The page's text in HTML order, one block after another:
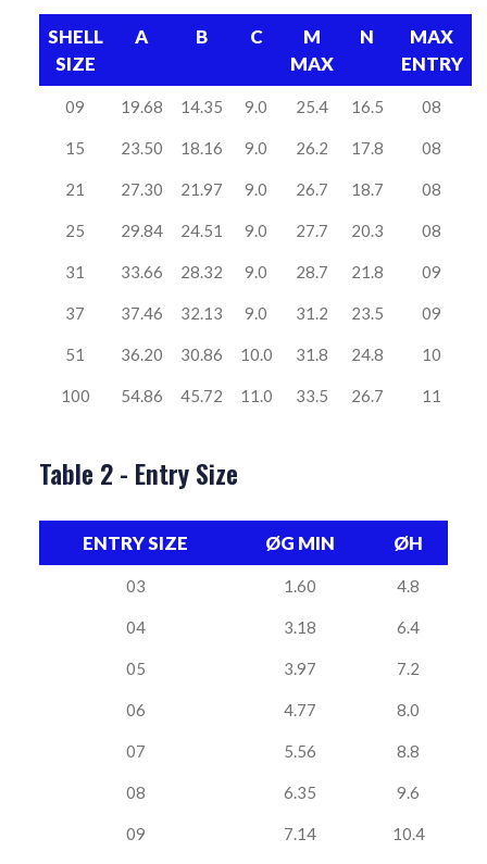
SHELL
SIZE
A B C
M
MAX
N
MAX
ENTRY
09 19.68 14.35 9.0 25.4 16.5 08
15 23.50 18.16 9.0 26.2 17.8 08
21 27.30 21.97 9.0 26.7 18.7 08
25 29.84 24.51 9.0 27.7 20.3 08
31 33.66 28.32 9.0 28.7 21.8 09
37 37.46 32.13 9.0 31.2 23.5 09
51 36.20 30.86 10.0 31.8 24.8 10
100 54.86 45.72 11.0 33.5 26.7 11
Table 2 - Entry Size
ENTRY SIZE ØG MIN ØH
03 1.60 4.8
04 3.18 6.4
05 3.97 7.2
06 4.77 8.0
07 5.56 8.8
08 6.35 9.6
09 7.14 10.4